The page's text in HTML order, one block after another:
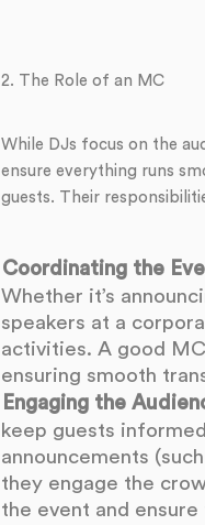
2. The Role of an MC
While DJs focus on the
ensure everything runs
guests. Their
Coordinating the
Whether it’s
speakers at a
activities. A good
ensuring smooth
Engaging the
keep guests
announcements
they engage the
the event and